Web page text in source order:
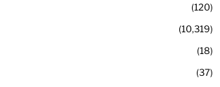
120
10,319
18
37